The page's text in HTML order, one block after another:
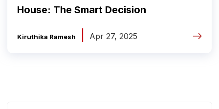
House: The Smart Decision
Kiruthika Ramesh Apr 27, 2025